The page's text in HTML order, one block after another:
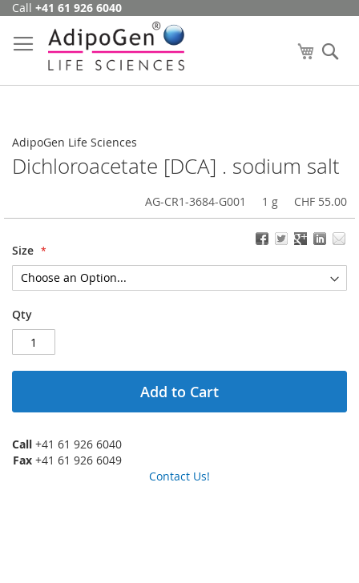
Skip
Content
Call +41 61 926 6040
My Cart
AdipoGen Life Sciences
Dichloroacetate [DCA] . sodium salt
AG-CR1-3684-G001 1 g CHF 55.00
Size
Qty
Add to Cart
Call +41 61 926 6040
Fax +41 61 926 6049
Contact Us!